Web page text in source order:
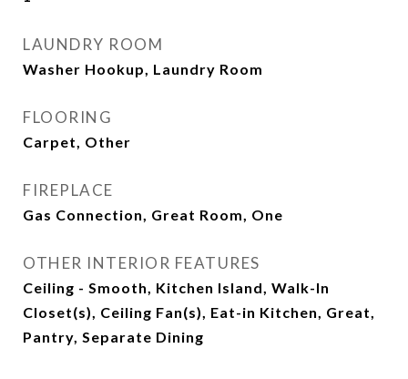
LAUNDRY ROOM
Washer Hookup, Laundry Room
FLOORING
Carpet, Other
FIREPLACE
Gas Connection, Great Room, One
OTHER INTERIOR FEATURES
Ceiling - Smooth, Kitchen Island, Walk-In
Closet(s), Ceiling Fan(s), Eat-in Kitchen, Great,
Pantry, Separate Dining